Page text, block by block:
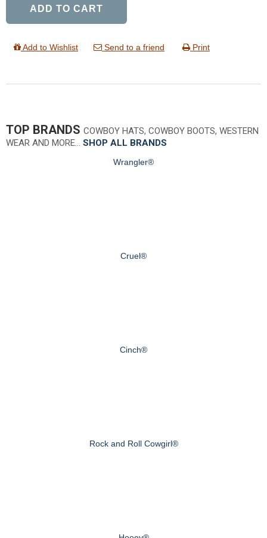
ADD TO CART
Add to Wishlist Send to a friend Print
TOP BRANDS COWBOY HATS, COWBOY BOOTS, WESTERN
WEAR AND MORE… SHOP ALL BRANDS
Wrangler®
Cruel®
Cinch®
Rock and Roll Cowgirl®